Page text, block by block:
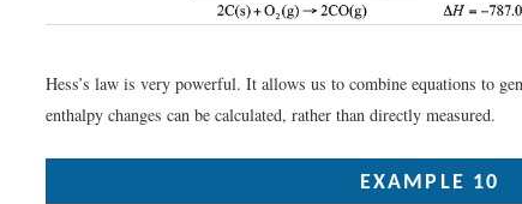
Hess’s law is very powerful. It allows us to combine equations to
enthalpy changes can be calculated, rather than directly measured.
EXAMPLE 10